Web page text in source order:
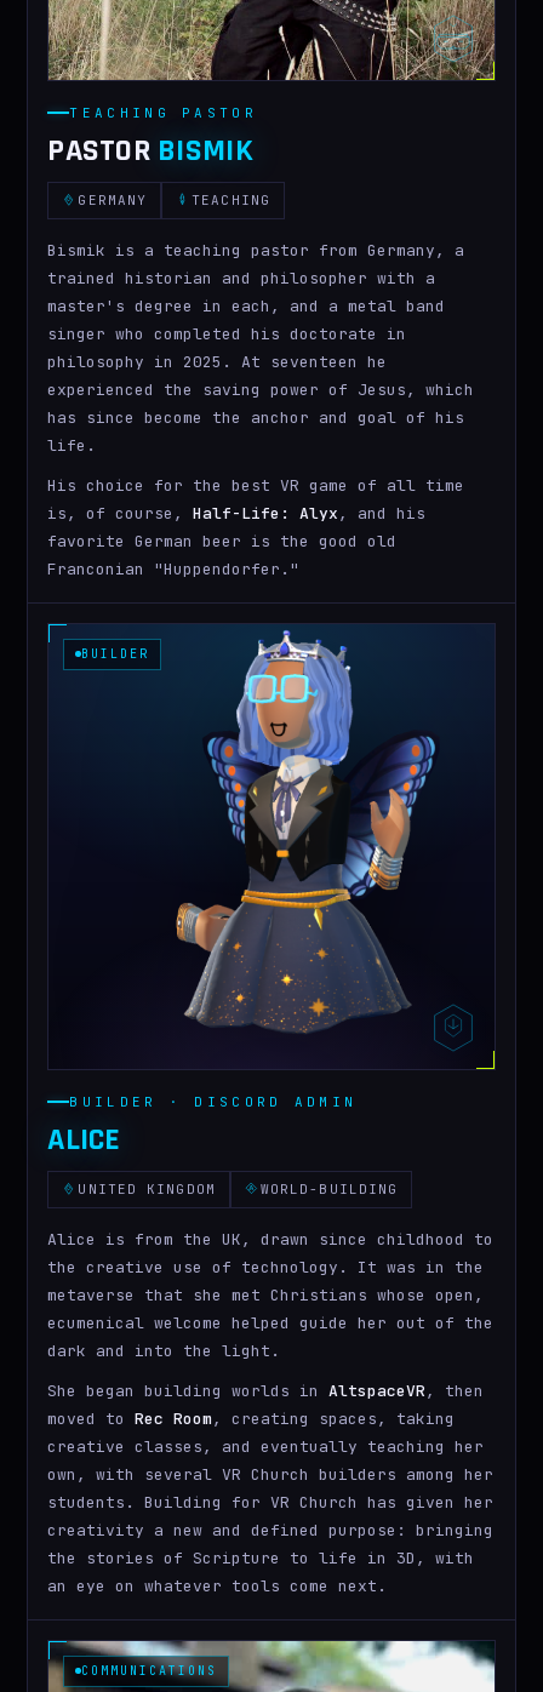
TEACHING PASTOR
PASTOR BISMIK
GERMANY TEACHING
Bismik is a teaching pastor from Germany, a
trained historian and philosopher with a
master's degree in each, and a metal band
singer who completed his doctorate in
philosophy in 2025. At seventeen he
experienced the saving power of Jesus, which
has since become the anchor and goal of his
life.
His choice for the best VR game of all time
is, of course,Half-Life: Alyx, and his
favorite German beer is the good old
Franconian "Huppendorfer."
BUILDER
BUILDER · DISCORD ADMIN
ALICE
UNITED KINGDOM WORLD-BUILDING
Alice is from the UK, drawn since childhood to
the creative use of technology. It was in the
metaverse that she met Christians whose open,
ecumenical welcome helped guide her out of the
dark and into the light.
She began building worlds inAltspaceVR, then
moved toRec Room, creating spaces, taking
creative classes, and eventually teaching her
own, with several VR Church builders among her
students. Building for VR Church has given her
creativity a new and defined purpose: bringing
the stories of Scripture to life in 3D, with
an eye on whatever tools come next.
COMMUNICATIONS